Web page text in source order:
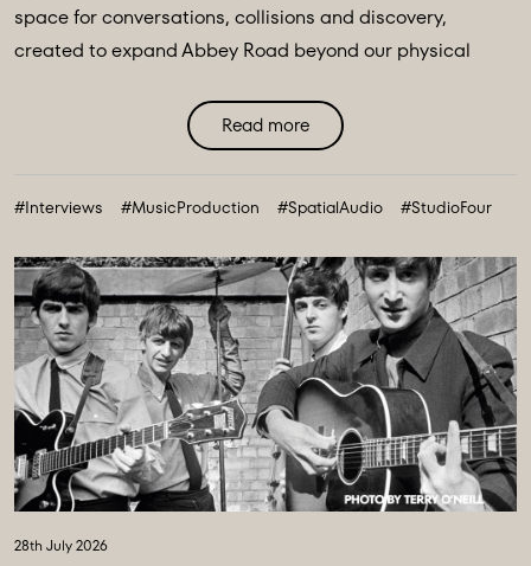
space for conversations, collisions and discovery,
created to expand Abbey Road beyond our physical
Three. Discover Abbey Road: Studio Four Transmissions,
an editorial platform designed to bring you the ideas,
future. All powered and inspired by what happens inside
Read more
#Interviews #MusicProduction #SpatialAudio #StudioFour
28th July 2026